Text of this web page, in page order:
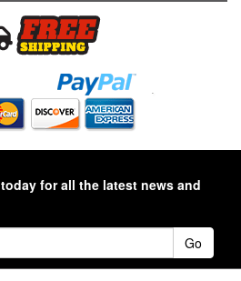
today for all the latest news and
Go